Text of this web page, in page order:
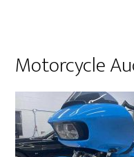
Motorcycle